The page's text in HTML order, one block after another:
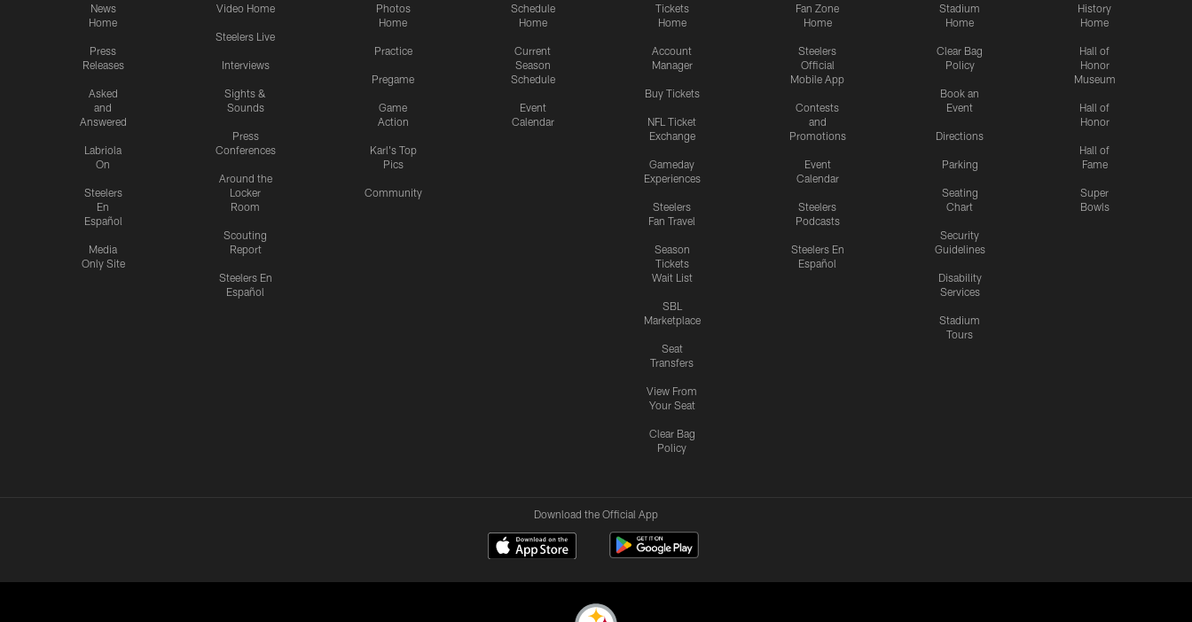
News
Home
Press
Releases
Asked
and
Answered
Labriola
On
Steelers
En
Español
Media
Only Site
Video Home
Steelers Live
Interviews
Sights &
Sounds
Press
Conferences
Around the
Locker
Room
Scouting
Report
Steelers En
Español
Photos
Home
Practice
Pregame
Game
Action
Karl's Top
Pics
Community
Schedule
Home
Current
Season
Schedule
Event
Calendar
Tickets
Home
Account
Manager
Buy Tickets
NFL Ticket
Exchange
Gameday
Experiences
Steelers
Fan Travel
Season
Tickets
Wait List
SBL
Marketplace
Seat
Transfers
View From
Your Seat
Clear Bag
Policy
Fan Zone
Home
Steelers
Official
Mobile App
Contests
and
Promotions
Event
Calendar
Steelers
Podcasts
Steelers En
Español
Stadium
Home
Clear Bag
Policy
Book an
Event
Directions
Parking
Seating
Chart
Security
Guidelines
Disability
Services
Stadium
Tours
History
Home
Hall of
Honor
Museum
Hall of
Honor
Hall of
Fame
Super
Bowls
Download the Official App